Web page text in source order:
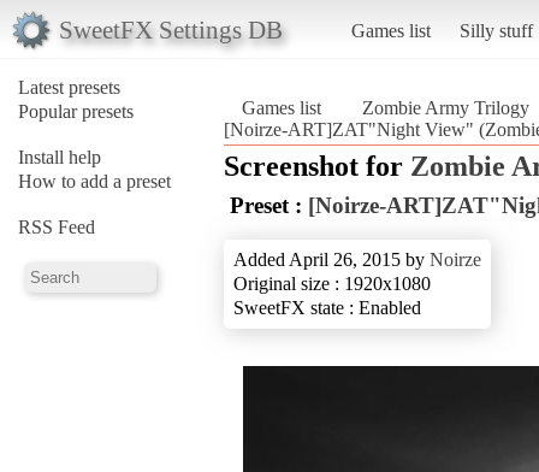
SweetFX Settings DB Games list Silly stuff
Latest presets
Popular presets
Install help
How to add a preset
RSS Feed
Games list
Zombie Army Trilogy
[Noirze-ART]ZAT"Night View"
Screenshot for Zombie
Preset : [Noirze-
Added April 26, 2015 by Noirze
Original size : 1920x1080
SweetFX state : Enabled